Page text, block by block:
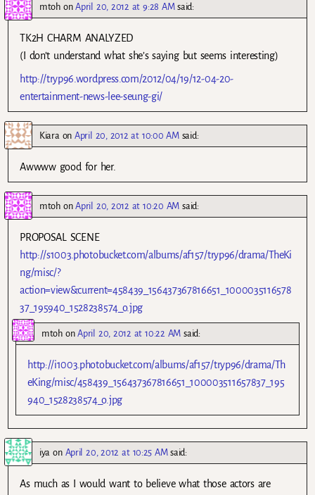
mtohonApril 20, 2012 at 9:28 AM said:
TK2H CHARM ANALYZED
(I don’t understand what she’s saying but seems interesting)
http://tryp96.wordpress.com/2012/04/19/12-04-20-
entertainment-news-lee-seung-gi/
Kiara onApril 20, 2012 at 10:00 AM said:
Awwww good for her.
mtohonApril 20, 2012 at 10:20 AM said:
PROPOSAL SCENE
http://s1003.photobucket.com/albums/af157/tryp96/drama/TheKi
ng/misc/?
action=view&current=458439_156437367816651_1000035116578
37_195940_1528238574_o.jpg
mtohonApril 20, 2012 at 10:22 AM said:
http://i1003.photobucket.com/albums/af157/tryp96/drama/Th
eKing/misc/458439_156437367816651_100003511657837_195
940_1528238574_o.jpg
iya on April 20, 2012 at 10:25 AM said:
As much as I would want to believe what those actors are